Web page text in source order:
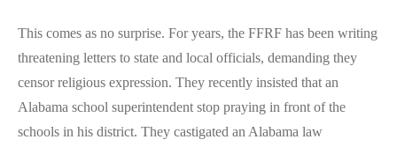
This comes as no surprise. For years, the FFRF has been writing
threatening letters to state and local officials, demanding they
censor religious expression. They recently insisted that an
Alabama school superintendent stop praying in front of the
schools in his district. They castigated an Alabama law